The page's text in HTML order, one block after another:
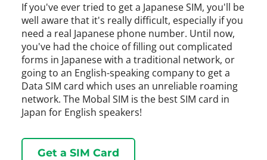
If you've ever tried to get a Japanese SIM, you'll be
well aware that it's really difficult, especially if you
need a real Japanese phone number. Until now,
you've had the choice of filling out complicated
forms in Japanese with a traditional network, or
going to an English-speaking company to get a
Data SIM card which uses an unreliable roaming
network. The Mobal SIM is the best SIM card in
Japan for English speakers!
Get a SIM Card